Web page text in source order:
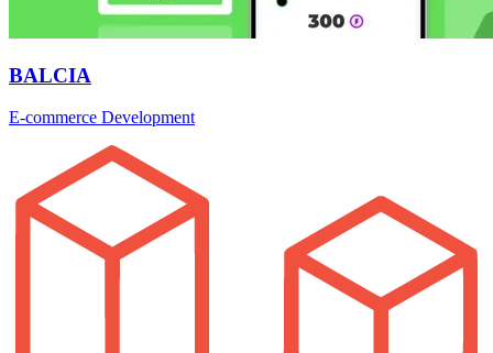
BALCIA
E-commerce Development